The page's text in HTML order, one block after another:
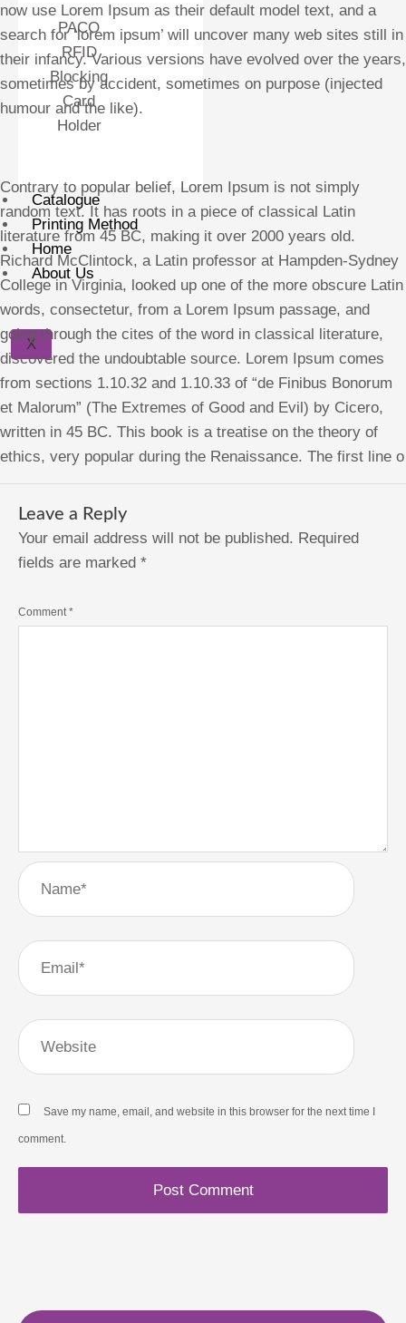
PACO
RFID
Blocking
Card
Holder
Catalogue
Printing Method
Home
About Us
X
now use Lorem Ipsum as their default model text, and a
search for ‘lorem ipsum’ will uncover many web sites still in
their infancy. Various versions have evolved over the years,
sometimes by accident, sometimes on purpose (injected
humour and the like).
Contrary to popular belief, Lorem Ipsum is not simply
random text. It has roots in a piece of classical Latin
literature from 45 BC, making it over 2000 years old.
Richard McClintock, a Latin professor at Hampden-Sydney
College in Virginia, looked up one of the more obscure Latin
words, consectetur, from a Lorem Ipsum passage, and
going through the cites of the word in classical literature,
discovered the undoubtable source. Lorem Ipsum comes
from sections 1.10.32 and 1.10.33 of “de Finibus Bonorum
et Malorum” (The Extremes of Good and Evil) by Cicero,
written in 45 BC. This book is a treatise on the theory of
ethics, very popular during the Renaissance. The first line o
Leave a Reply
Your email address will not be published. Required
fields are marked *
Comment *
Name*
Email*
Website
Save my name, email, and website in this browser for the next time I
comment.